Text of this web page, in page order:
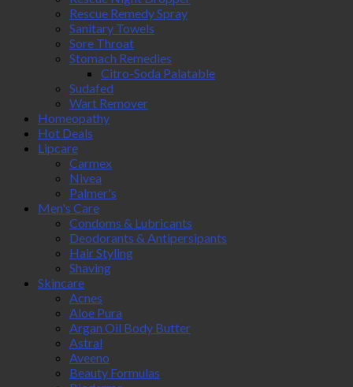
Rescue Remedy Spray
Sanitary Towels
Sore Throat
Stomach Remedies
Citro-Soda Palatable
Sudafed
Wart Remover
Homeopathy
Hot Deals
Lipcare
Carmex
Nivea
Palmer's
Men's Care
Condoms & Lubricants
Deodorants & Antipersipants
Hair Styling
Shaving
Skincare
Acnes
Aloe Pura
Argan Oil Body Butter
Astral
Aveeno
Beauty Formulas